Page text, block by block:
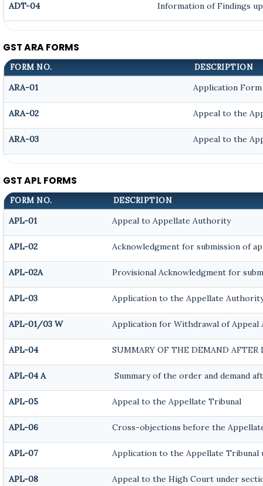
ADT-04 Information of Findings
GST ARA FORMS
FORM NO. DESCRIPTION
ARA-01 Application Form
ARA-02 Appeal to the
ARA-03 Appeal to the
GST APL FORMS
FORM NO. DESCRIPTION
APL-01 Appeal to Appellate Authority
APL-02 Acknowledgment for submission of
APL-02A Provisional Acknowledgment for
APL-03 Application to the Appellate
APL-01/03 W Application for Withdrawal of Appeal
APL-04 SUMMARY OF THE DEMAND AFTER
APL-04 A Summary of the order and demand
APL-05 Appeal to the Appellate Tribunal
APL-06 Cross-objections before the
APL-07 Application to the Appellate Tribunal
APL-08 Appeal to the High Court under